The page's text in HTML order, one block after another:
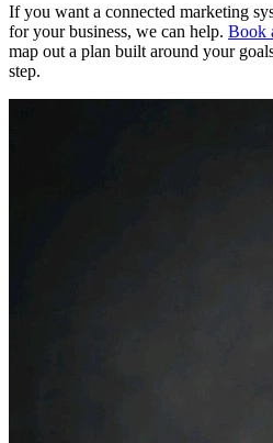
If you want a connected marketing
for your business, we can help. Book
map out a plan built around your
step.